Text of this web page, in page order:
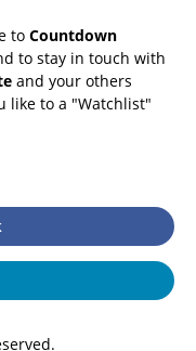
to Countdown
to stay in touch with
and your others
like to a "Watchlist"